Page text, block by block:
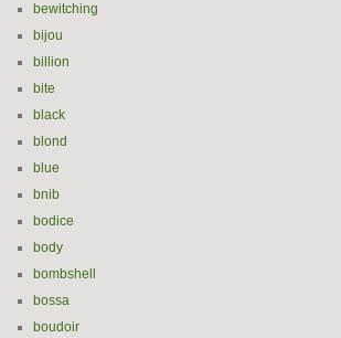
bewitching
bijou
billion
bite
black
blond
blue
bnib
bodice
body
bombshell
bossa
boudoir